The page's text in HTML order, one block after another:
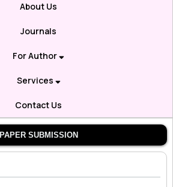
About Us
Journals
For Author
Services
Contact Us
PAPER SUBMISSION